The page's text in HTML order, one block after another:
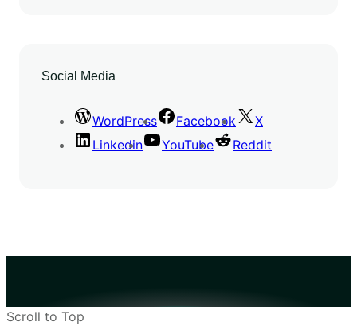
Social Media
WordPress Facebook
X
Linkedin
YouTube Reddit
Scroll to Top